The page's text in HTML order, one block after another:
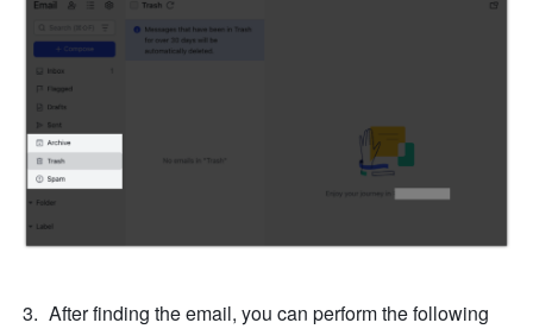
After finding the email, you can perform the following